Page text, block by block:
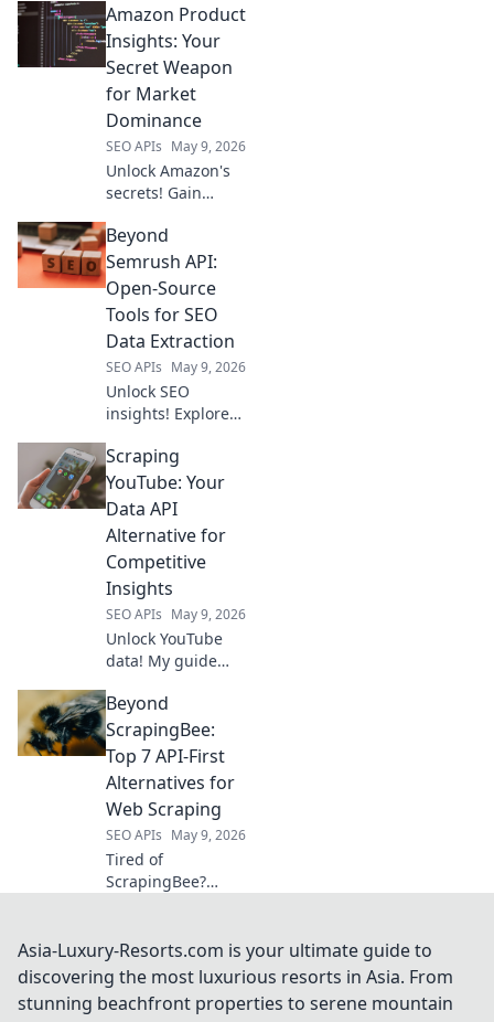
APIs! Get accurate
keyword, backlink
& more data
beyond the usual
suspects. Boost
your SEO game
now!
Amazon Product
Insights: Your
Secret Weapon
for Market
Dominance
SEO APIs May 9, 2026
Unlock Amazon's
secrets! Gain
crush competitors
& dominate the
market. Your
ultimate guide to
e-commerce
success.
Beyond
Semrush API:
Open-Source
Tools for SEO
Data Extraction
SEO APIs May 9, 2026
Unlock SEO
insights! Explore
to extract data
beyond Semrush
API. Free, powerful
Scraping
YouTube: Your
Data API
Alternative for
Competitive
Insights
SEO APIs May 9, 2026
Unlock YouTube
data! My guide
scrape for
competitive
insights, a
powerful
alternative to
costly APIs. Click to
get an edge!
Beyond
ScrapingBee:
Top 7 API-First
Alternatives for
Web Scraping
SEO APIs May 9, 2026
Tired of
ScrapingBee?
web scraping
alternatives! Get
faster data, better
results, and scale
Asia-Luxury-Resorts.com is your ultimate guide to
discovering the most luxurious resorts in Asia. From
stunning beachfront properties to serene mountain